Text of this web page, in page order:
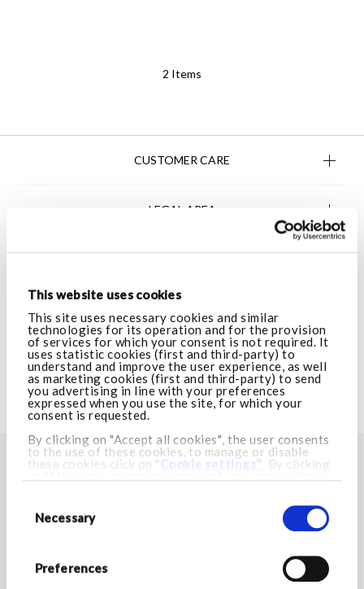
This website uses cookies
This site uses necessary cookies and similar
technologies for its operation and for the provision
of services for which your consent is not required. It
uses statistic cookies (first and third-party) to
understand and improve the user experience, as well
as marketing cookies (first and third-party) to send
you advertising in line with your preferences
expressed when you use the site, for which your
consent is requested.
By clicking on "Accept all cookies", the user consents
to the use of these cookies, to manage or disable
these cookies click on " Cookie settings" . By clicking
Necessary
Preferences
2 Items
CUSTOMER CARE
LEGAL AREA
LEGAL AREA
VISIT ARMANI.COM
FIND YOUR NEAREST STORE
Stay up to date with Armani/Dolci news and discover all